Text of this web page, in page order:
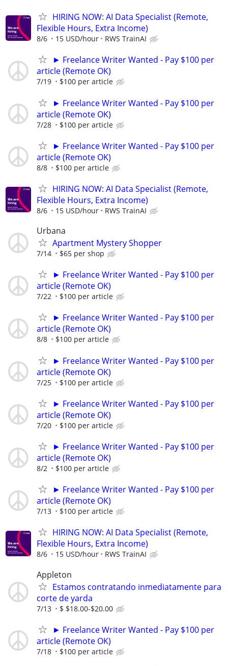
HIRING NOW: AI Data Specialist (Remote,
Flexible Hours, Extra Income)
8/6 15 USD/hour RWS TrainAI
► Freelance Writer Wanted - Pay $100 per
article (Remote OK)
7/19 $100 per article
► Freelance Writer Wanted - Pay $100 per
article (Remote OK)
7/28 $100 per article
► Freelance Writer Wanted - Pay $100 per
article (Remote OK)
8/8 $100 per article
HIRING NOW: AI Data Specialist (Remote,
Flexible Hours, Extra Income)
8/6 15 USD/hour RWS TrainAI
Urbana
Apartment Mystery Shopper
7/14 $65 per shop
► Freelance Writer Wanted - Pay $100 per
article (Remote OK)
7/22 $100 per article
► Freelance Writer Wanted - Pay $100 per
article (Remote OK)
8/8 $100 per article
► Freelance Writer Wanted - Pay $100 per
article (Remote OK)
7/25 $100 per article
► Freelance Writer Wanted - Pay $100 per
article (Remote OK)
7/20 $100 per article
► Freelance Writer Wanted - Pay $100 per
article (Remote OK)
8/2 $100 per article
► Freelance Writer Wanted - Pay $100 per
article (Remote OK)
7/13 $100 per article
HIRING NOW: AI Data Specialist (Remote,
Flexible Hours, Extra Income)
8/6 15 USD/hour RWS TrainAI
Appleton
Estamos contratando inmediatamente para
corte de yarda
7/13 $ $18.00-$20.00
► Freelance Writer Wanted - Pay $100 per
article (Remote OK)
7/18 $100 per article